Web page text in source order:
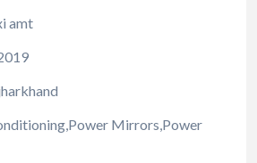
amt
Mirrors,Power